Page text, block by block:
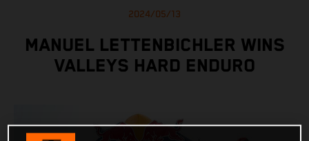
2024/05/13
MANUEL LETTENBICHLER WINS
VALLEYS HARD ENDURO